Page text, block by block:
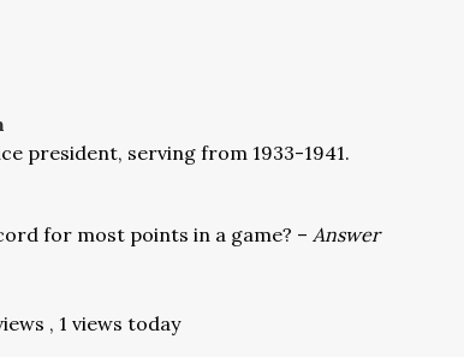
president, serving from 1933-1941.
for most points in a game? – Answer
, 1 views today